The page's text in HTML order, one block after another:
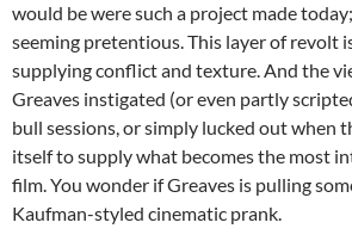
would be were such a project made
seeming pretentious. This layer of revolt
supplying conflict and texture. And the
Greaves instigated (or even partly
bull sessions, or simply lucked out when
itself to supply what becomes the most
film. You wonder if Greaves is pulling
Kaufman-styled cinematic prank.